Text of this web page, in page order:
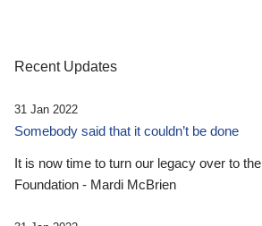
Recent Updates
31 Jan 2022
Somebody said that it couldn’t be done
It is now time to turn our legacy over to
Foundation - Mardi McBrien